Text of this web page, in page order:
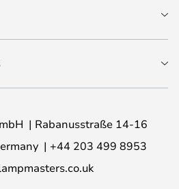
Rabanusstraße 14-16
+44 203 499 8953